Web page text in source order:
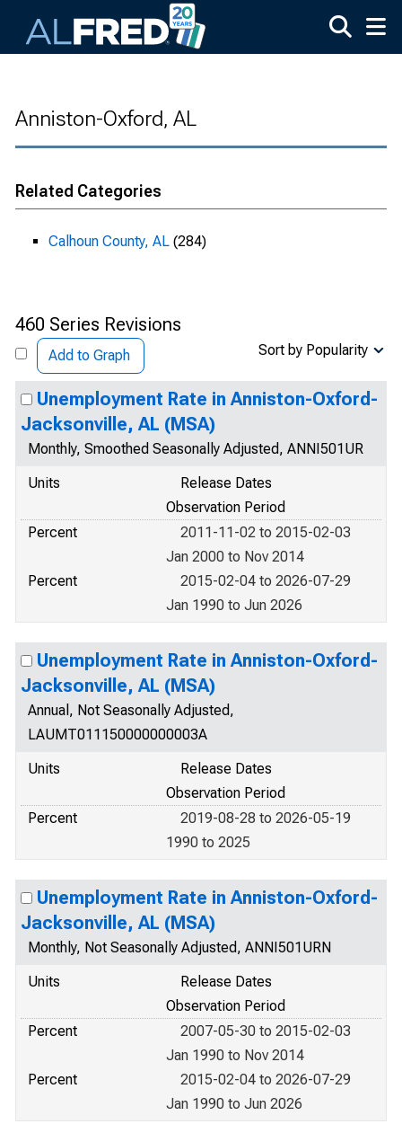
Anniston-Oxford, AL
Related Categories
Calhoun County, AL (284)
460 Series Revisions
Add to Graph Sort by Popularity
Unemployment Rate in Anniston-Oxford-
Jacksonville, AL (MSA)
Monthly, Smoothed Seasonally Adjusted, ANNI501UR
Units
Release Dates
Observation Period
Percent
2011-11-02 to 2015-02-03
Jan 2000 to Nov 2014
Percent
2015-02-04 to 2026-07-29
Jan 1990 to Jun 2026
Unemployment Rate in Anniston-Oxford-
Jacksonville, AL (MSA)
Annual, Not Seasonally Adjusted,
LAUMT011150000000003A
Units
Release Dates
Observation Period
Percent
2019-08-28 to 2026-05-19
1990 to 2025
Unemployment Rate in Anniston-Oxford-
Jacksonville, AL (MSA)
Monthly, Not Seasonally Adjusted, ANNI501URN
Units
Release Dates
Observation Period
Percent
2007-05-30 to 2015-02-03
Jan 1990 to Nov 2014
Percent
2015-02-04 to 2026-07-29
Jan 1990 to Jun 2026